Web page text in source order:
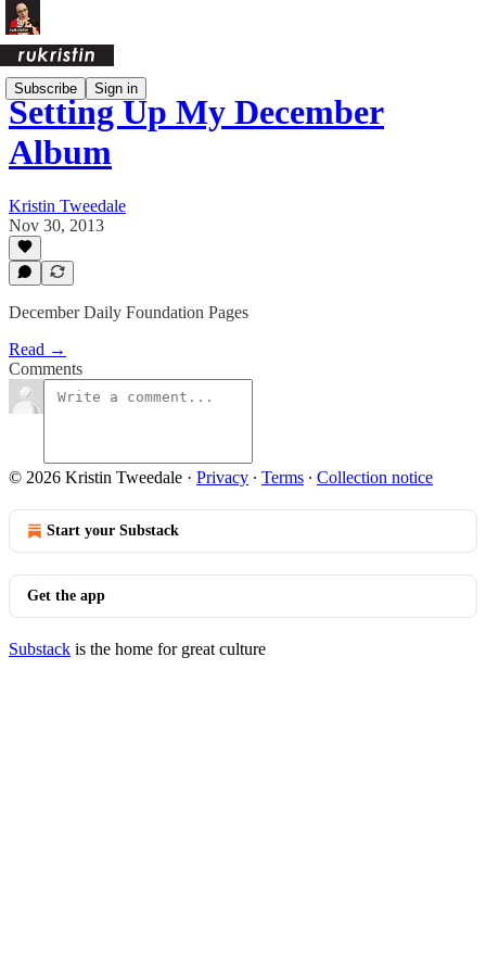
Subscribe Sign in
Setting Up My December
Album
Kristin Tweedale
Nov 30, 2013
December Daily Foundation Pages
Read →
Comments
© 2026 Kristin Tweedale · Privacy ∙ Terms ∙ Collection notice
Start your Substack
Get the app
Substack is the home for great culture